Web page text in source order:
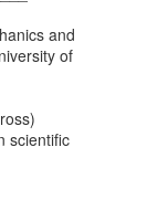
and
of
scientific